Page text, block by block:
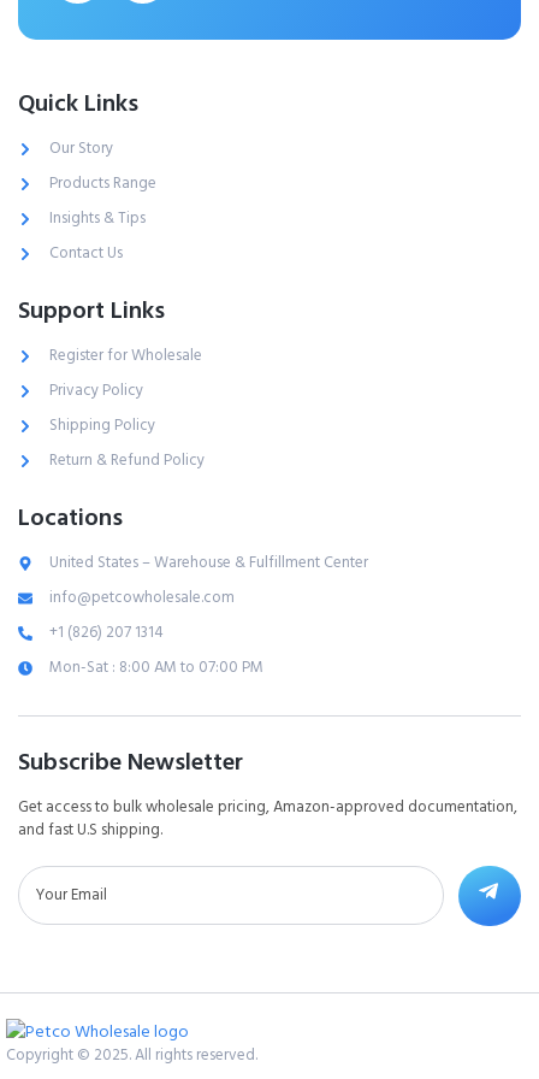
Quick Links
Our Story
Products Range
Insights & Tips
Contact Us
Support Links
Register for Wholesale
Privacy Policy
Shipping Policy
Return & Refund Policy
Locations
United States – Warehouse & Fulfillment Center
info@petcowholesale.com
+1 (826) 207 1314
Mon-Sat : 8:00 AM to 07:00 PM
Subscribe Newsletter
Get access to bulk wholesale pricing, Amazon-approved documentation,
and fast U.S shipping.
Copyright © 2025. All rights reserved.